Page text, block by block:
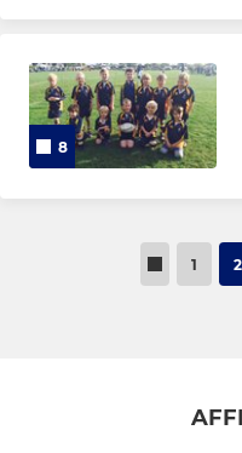
8
1 2